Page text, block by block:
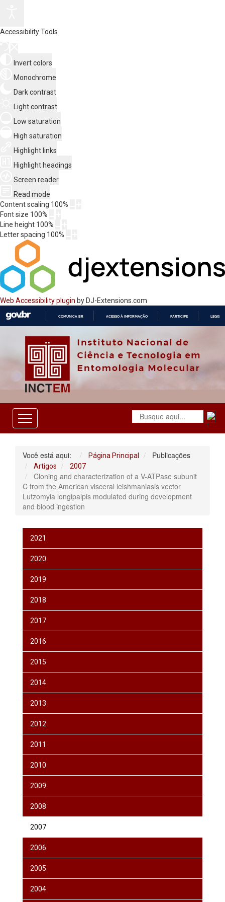
Accessibility Tools
Invert colors
Monochrome
Dark contrast
Light contrast
Low saturation
High saturation
Highlight links
Highlight headings
Screen reader
Read mode
Content scaling 100%
Font size 100%
Line height 100%
Letter spacing 100%
Web Accessibility plugin by DJ-Extensions.com
O
COMUNICA BR ACESSO À INFORMAÇÃO PARTICIPE
Você está aqui: Página Principal Publicações
Artigos 2007
Cloning and characterization of a V-ATPase subunit
C from the American visceral leishmaniasis vector
Lutzomyia longipalpis modulated during development
and blood ingestion
2021
2020
2019
2018
2017
2016
2015
2014
2013
2012
2011
2010
2009
2008
2007
2006
2005
2004